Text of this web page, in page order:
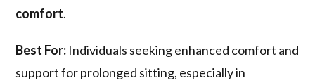
comfort.
Best For: Individuals seeking enhanced comfort and
support for prolonged sitting, especially in